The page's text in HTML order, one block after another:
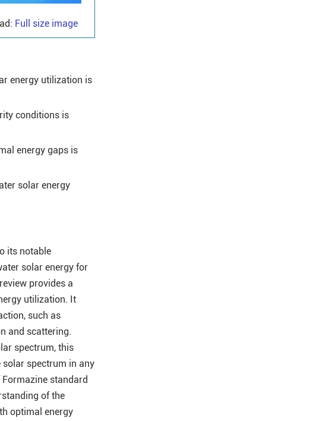
Full size image
energy utilization is
conditions is
energy gaps is
solar energy
its notable
solar energy for
provides a
utilization. It
such as
and scattering.
spectrum, this
spectrum in any
standard
of the
optimal energy